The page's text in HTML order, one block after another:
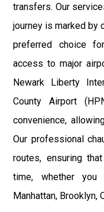
transfers. Our
journey is marked by
preferred choice
access to major
Newark Liberty
County Airport
convenience,
Our professional
routes, ensuring
time, whether
Manhattan, Brooklyn,